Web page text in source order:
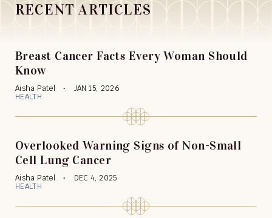
RECENT ARTICLES
Breast Cancer Facts Every Woman Should
Know
Aisha Patel
JAN 15, 2026
HEALTH
Overlooked Warning Signs of Non-Small
Cell Lung Cancer
Aisha Patel
DEC 4, 2025
HEALTH